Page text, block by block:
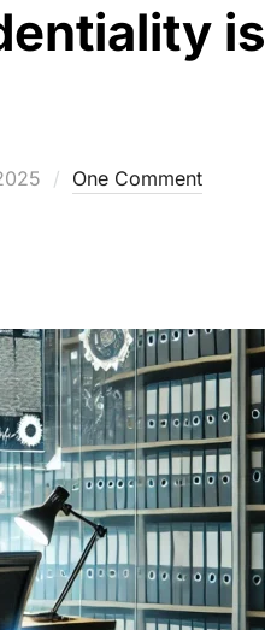
is
One Comment